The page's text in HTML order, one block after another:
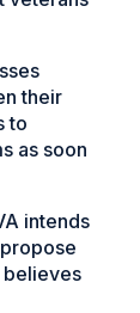
their
to
as soon
intends
believes